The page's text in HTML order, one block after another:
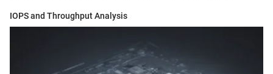
IOPS and Throughput Analysis